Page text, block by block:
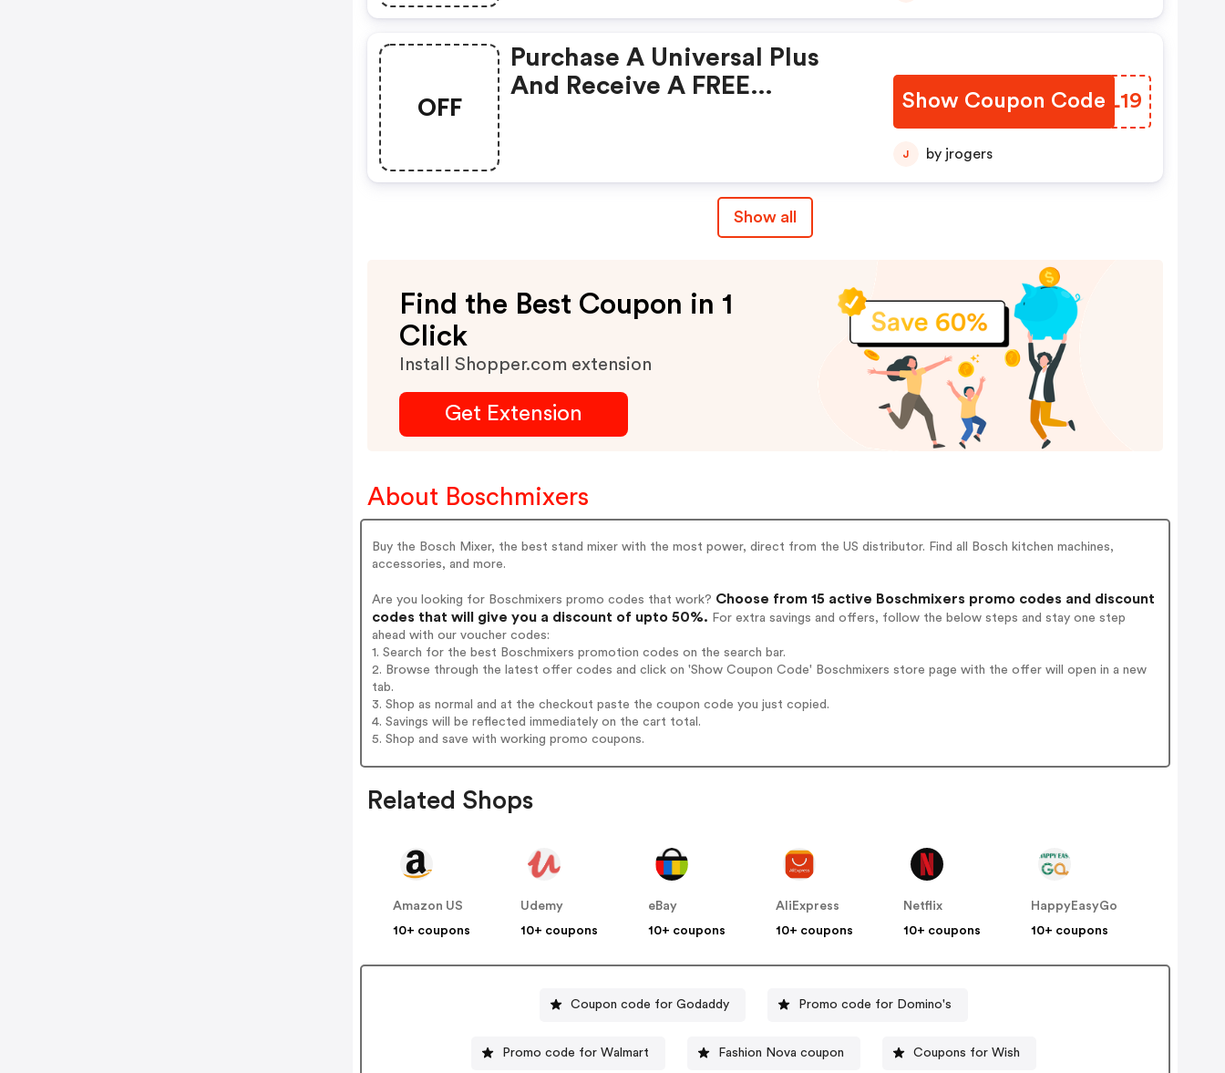
Blender!
OFF
Purchase A Universal Plus
And Receive A FREE
Show Coupon Code
TMML19
J by jrogers
Show all
Find the Best Coupon in 1
Click
Install Shopper.com extension
Get Extension
About Boschmixers
Buy the Bosch Mixer, the best stand mixer with the most power, direct from the US distributor. Find all Bosch kitchen machines,
accessories, and more.
Are you looking for Boschmixers promo codes that work? Choose from 15 active Boschmixers promo codes and discount
codes that will give you a discount of upto 50%. For extra savings and offers, follow the below steps and stay one step
ahead with our voucher codes:
1. Search for the best Boschmixers promotion codes on the search bar.
2. Browse through the latest offer codes and click on 'Show Coupon Code' Boschmixers store page with the offer will open in a new
tab.
3. Shop as normal and at the checkout paste the coupon code you just copied.
4. Savings will be reflected immediately on the cart total.
5. Shop and save with working promo coupons.
Related Shops
Amazon US
10+ coupons
Udemy
10+ coupons
eBay
10+ coupons
AliExpress
10+ coupons
Netflix
10+ coupons
HappyEasyGo
10+ coupons
Coupon code for Godaddy Promo code for Domino's
Promo code for Walmart Fashion Nova coupon Coupons for Wish